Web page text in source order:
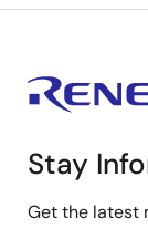
Stay
Get the latest